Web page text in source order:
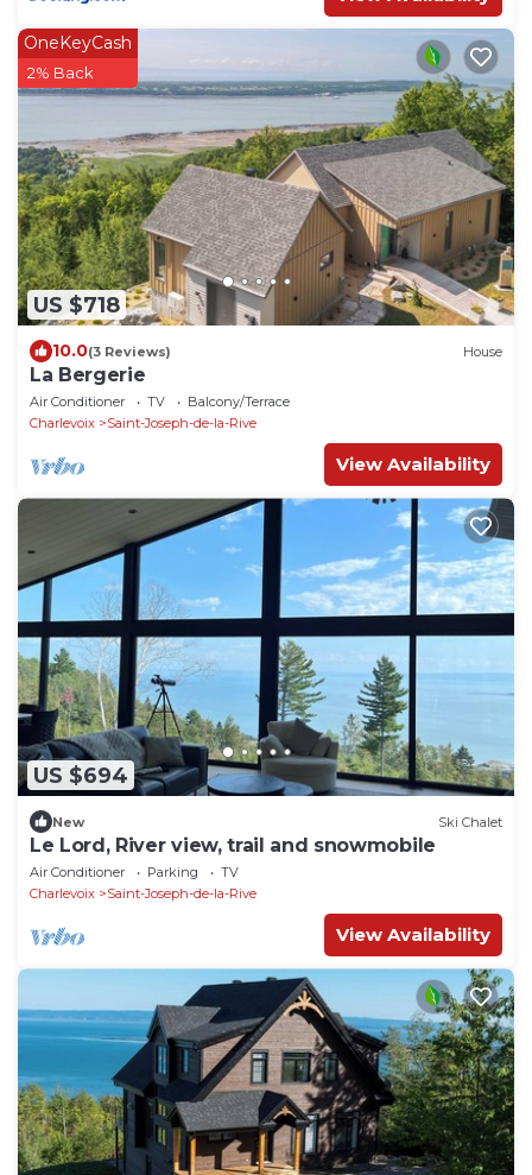
US $718
OneKeyCash
2% Back
10.0(3 Reviews) House
La Bergerie
Air Conditioner TV
Balcony/Terrace
Charlevoix
Saint-Joseph-de-la-Rive
View Availability
US $694
New Ski Chalet
Le Lord, River view, trail and snowmobile
Air Conditioner Parking
TV
Charlevoix
Saint-Joseph-de-la-Rive
View Availability